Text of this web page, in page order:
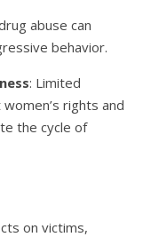
abuse can
behavior.
: Limited
rights and
the cycle of
on victims,